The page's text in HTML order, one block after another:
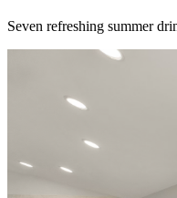
Seven refreshing summer